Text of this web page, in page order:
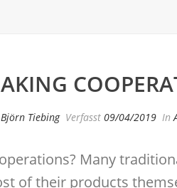
Björn Tiebing Verfasst 09/04/2019 In
Many
of their products